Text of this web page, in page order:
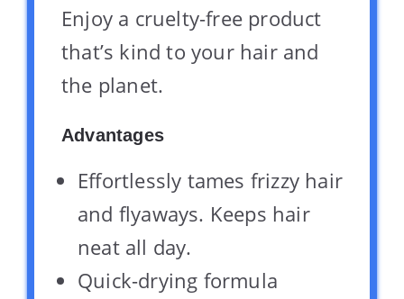
Enjoy a cruelty-free product
that’s kind to your hair and
the planet.
Advantages
Effortlessly tames frizzy hair
and flyaways. Keeps hair
neat all day.
Quick-drying formula